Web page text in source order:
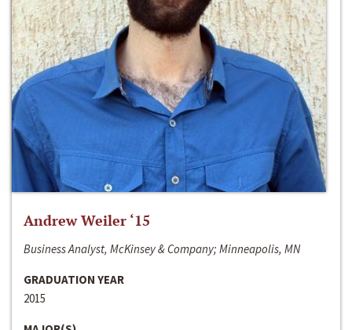
Andrew Weiler ‘15
Business Analyst, McKinsey & Company; Minneapolis, MN
GRADUATION YEAR
2015